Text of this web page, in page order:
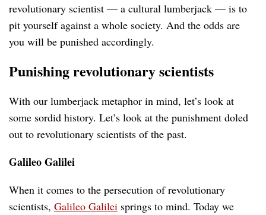
revolutionary scientist — a cultural lumberjack — is to
pit yourself against a whole society. And the odds are
you will be punished accordingly.
Punishing revolutionary scientists
With our lumberjack metaphor in mind, let’s look at
some sordid history. Let’s look at the punishment doled
out to revolutionary scientists of the past.
Galileo Galilei
When it comes to the persecution of revolutionary
scientists, Galileo Galilei springs to mind. Today we